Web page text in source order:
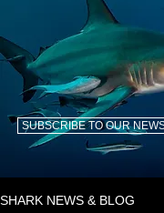
SUBSCRIBE TO OUR
SHARK NEWS & BLOG